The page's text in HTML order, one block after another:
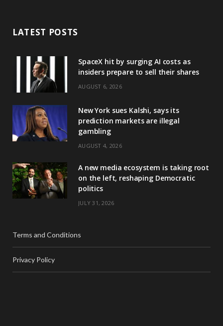
LATEST POSTS
SpaceX hit by surging AI costs as
insiders prepare to sell their shares
AUGUST 6, 2026
New York sues Kalshi, says its
prediction markets are illegal
gambling
AUGUST 4, 2026
A new media ecosystem is taking root
on the left, reshaping Democratic
politics
JULY 31, 2026
Terms and Conditions
Privacy Policy